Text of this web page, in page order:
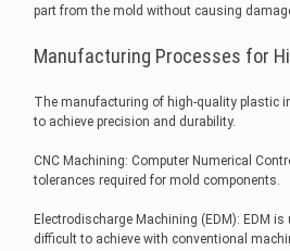
part from the mold without causing
Manufacturing Processes for
The manufacturing of high-quality plastic
to achieve precision and durability.
CNC Machining: Computer Numerical
tolerances required for mold components.
Electrodischarge Machining (EDM): EDM
difficult to achieve with conventional